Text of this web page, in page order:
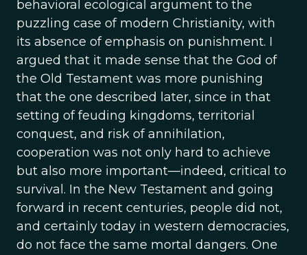
behavioral ecological argument to the
puzzling case of modern Christianity, with
its absence of emphasis on punishment. I
argued that it made sense that the God of
the Old Testament was more punishing
that the one described later, since in that
setting of feuding kingdoms, territorial
conquest, and risk of annihilation,
cooperation was not only hard to achieve
but also more important—indeed, critical to
survival. In the New Testament and going
forward in recent centuries, people did not,
and certainly today in western democracies,
do not face the same mortal dangers. One